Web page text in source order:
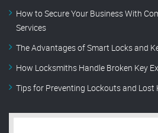
How to Secure Your Business With
Services
The Advantages of Smart Locks and
How Locksmiths Handle Broken Key
Tips for Preventing Lockouts and Lost